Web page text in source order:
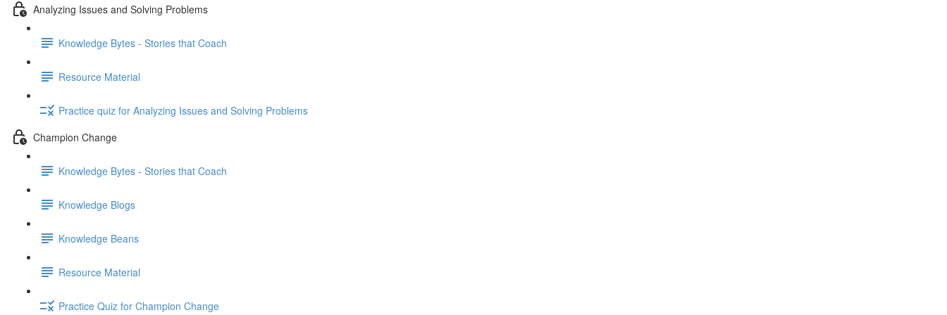
Analyzing Issues and Solving Problems
Knowledge Bytes - Stories that Coach
Resource Material
Practice quiz for Analyzing Issues and Solving Problems
Champion Change
Knowledge Bytes - Stories that Coach
Knowledge Blogs
Knowledge Beans
Resource Material
Practice Quiz for Champion Change